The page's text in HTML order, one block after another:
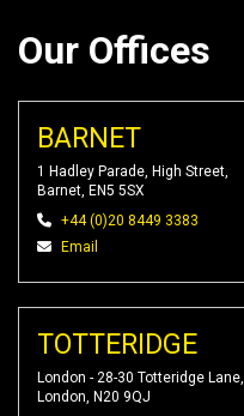
Our Offices
BARNET
1 Hadley Parade, High Street,
Barnet, EN5 5SX
+44 (0)20 8449 3383
Email
TOTTERIDGE
London - 28-30 Totteridge Lane,
London, N20 9QJ